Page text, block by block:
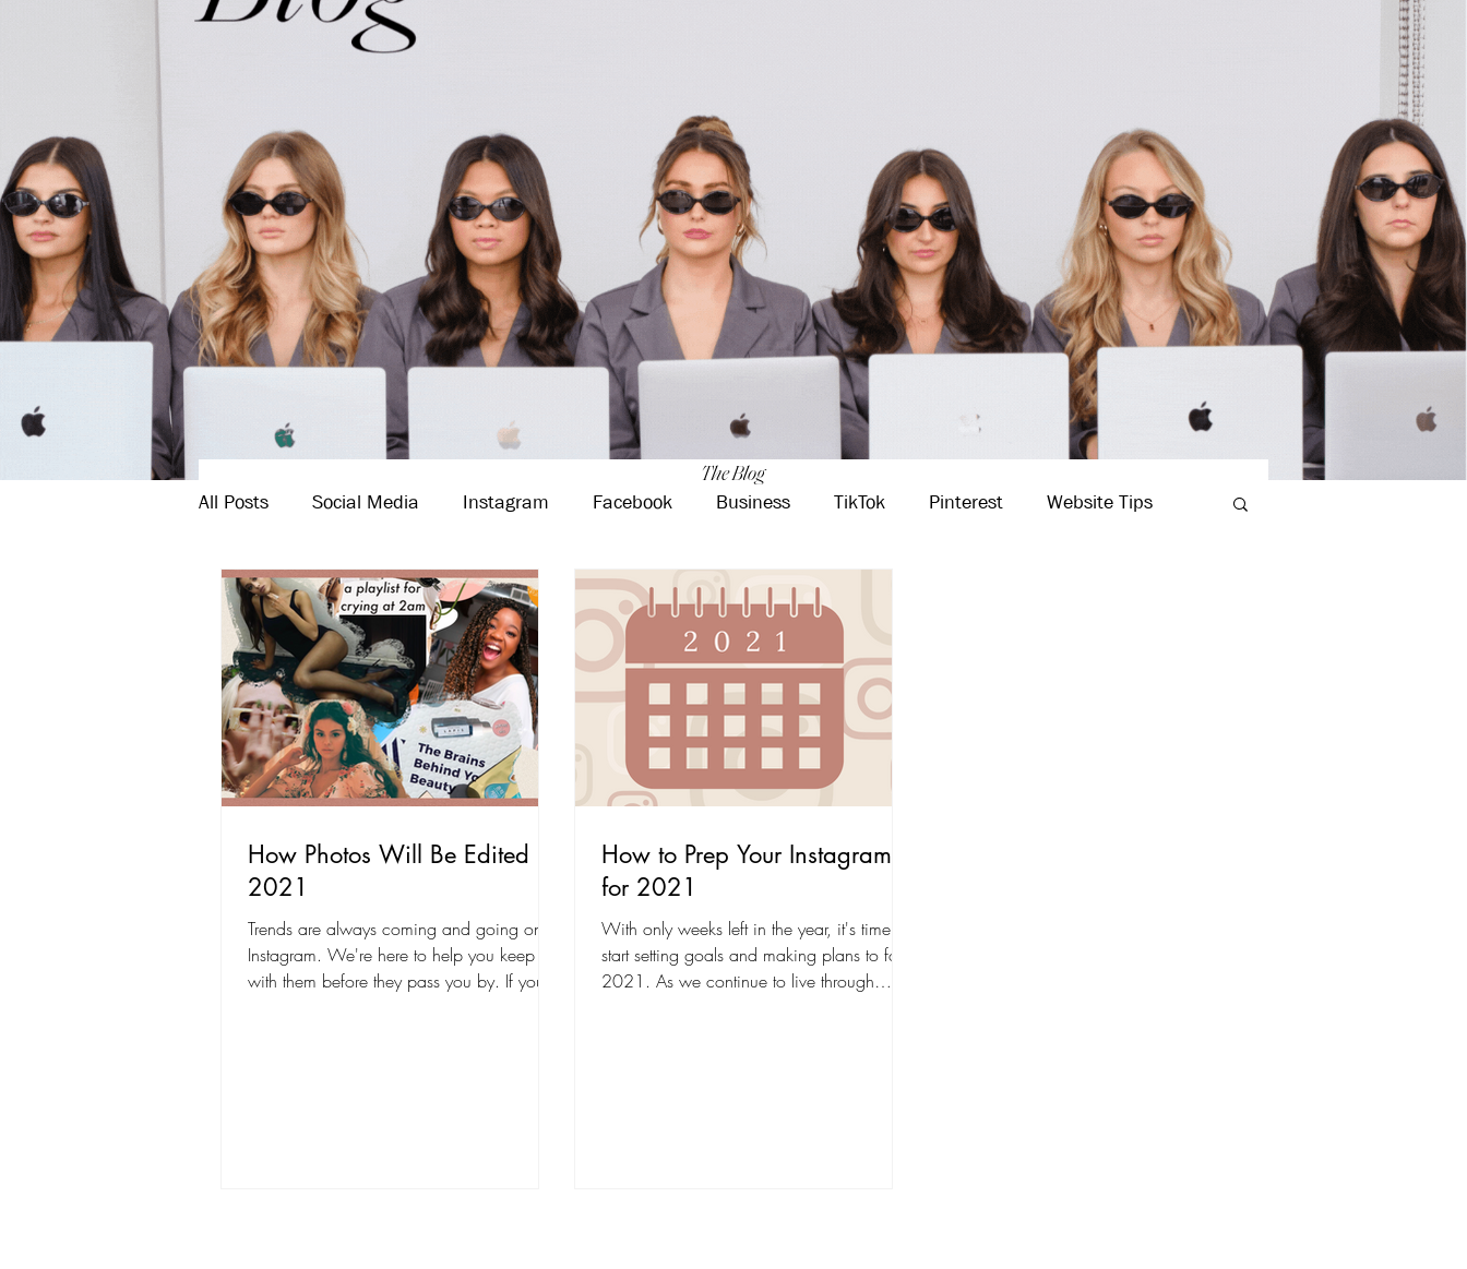
All Posts Social Media Instagram Facebook Business TikTok Pinterest Website Tips
Twitter Email Marketing Threads Marketing Influencers
How Photos Will Be Edited in
2021
Trends are always coming and going on
Instagram. We're here to help you keep up
with them before they pass you by. If you're
How to Prep Your Instagram
for 2021
With only weeks left in the year, it's time to
start setting goals and making plans to for
2021. As we continue to live through
The Blog